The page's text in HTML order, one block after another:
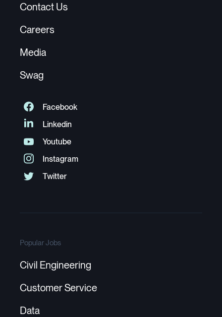
Contact Us
Careers
Media
Swag
Popular Jobs
Civil Engineering
Customer Service
Data